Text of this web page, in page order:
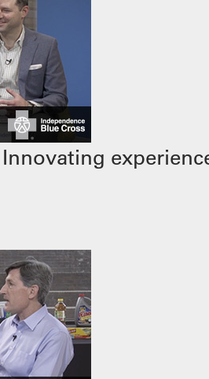
Innovating